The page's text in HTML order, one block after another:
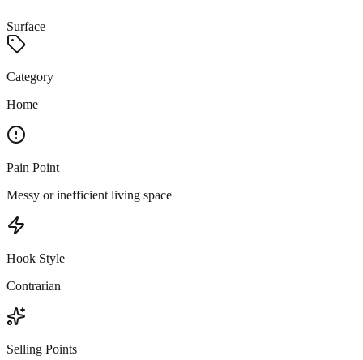
Surface
Category
Home
Pain Point
Messy or inefficient living space
Hook Style
Contrarian
Selling Points